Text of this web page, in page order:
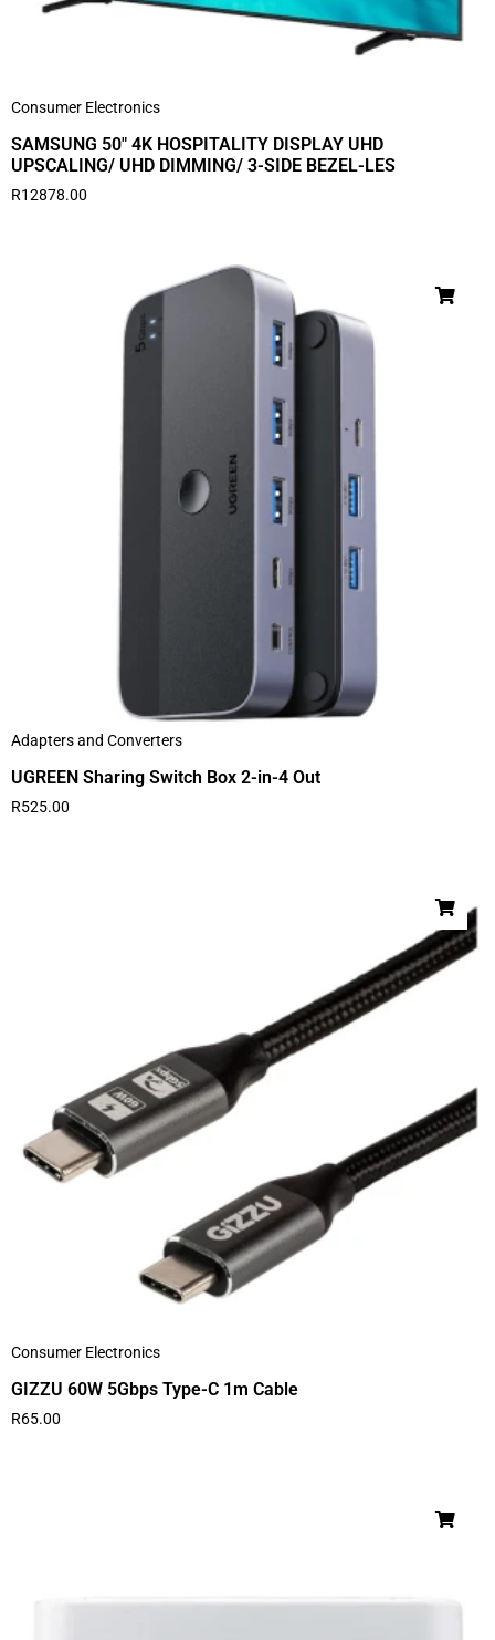
Consumer Electronics
SAMSUNG 50″ 4K HOSPITALITY DISPLAY UHD
UPSCALING/ UHD DIMMING/ 3-SIDE BEZEL-LES
R12878.00
Adapters and Converters
UGREEN Sharing Switch Box 2-in-4 Out
R525.00
Consumer Electronics
GIZZU 60W 5Gbps Type-C 1m Cable
R65.00